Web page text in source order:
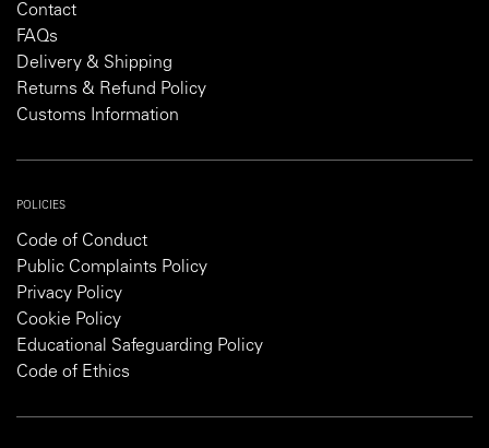
Contact
FAQs
Delivery & Shipping
Returns & Refund Policy
Customs Information
POLICIES
Code of Conduct
Public Complaints Policy
Privacy Policy
Cookie Policy
Educational Safeguarding Policy
Code of Ethics